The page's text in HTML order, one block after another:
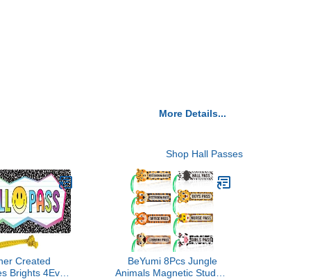
More Details...
Shop Hall Passes
Created
Brights 4Ever
BeYumi 8Pcs Jungle
Animals Magnetic Student